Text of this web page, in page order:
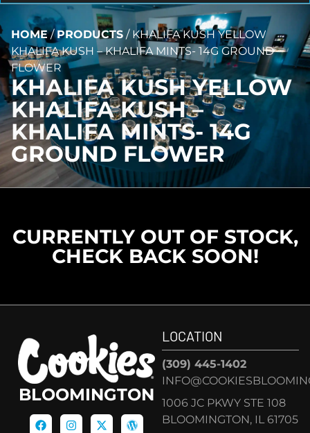
HOME/PRODUCTS / KHALIFA KUSH YELLOW
KHALIFA KUSH – KHALIFA MINTS- 14G GROUND
FLOWER
KHALIFA KUSH YELLOW
KHALIFA KUSH –
KHALIFA MINTS- 14G
GROUND FLOWER
CURRENTLY OUT OF STOCK,
CHECK BACK SOON!
BLOOMINGTON
LOCATION
(309) 445-1402
1006 JC PKWY STE 108
BLOOMINGTON, IL 61705